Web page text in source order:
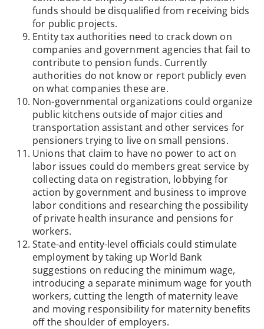
funds should be disqualified from receiving bids
for public projects.
Entity tax authorities need to crack down on
companies and government agencies that fail to
contribute to pension funds. Currently
authorities do not know or report publicly even
on what companies these are.
Non-governmental organizations could organize
public kitchens outside of major cities and
transportation assistant and other services for
pensioners trying to live on small pensions.
Unions that claim to have no power to act on
labor issues could do members great service by
collecting data on registration, lobbying for
action by government and business to improve
labor conditions and researching the possibility
of private health insurance and pensions for
workers.
State-and entity-level officials could stimulate
employment by taking up World Bank
suggestions on reducing the minimum wage,
introducing a separate minimum wage for youth
workers, cutting the length of maternity leave
and moving responsibility for maternity benefits
off the shoulder of employers.